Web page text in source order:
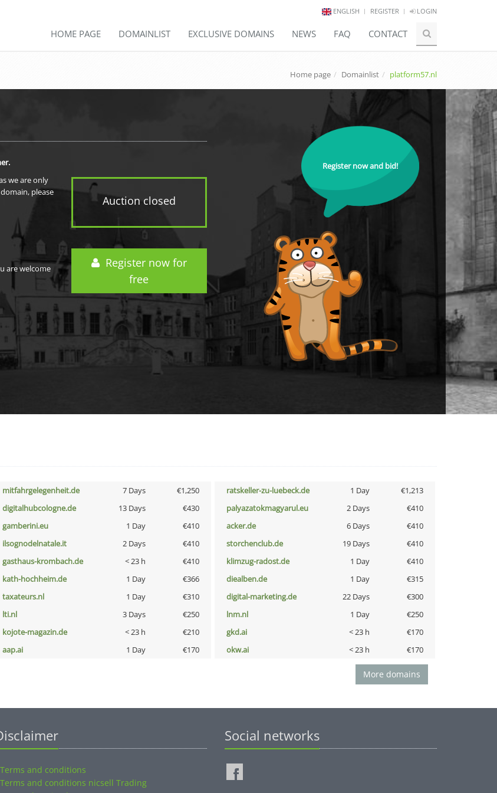
ENGLISH REGISTER LOGIN
HOME PAGE DOMAINLIST EXCLUSIVE DOMAINS NEWS FAQ CONTACT
Home page Domainlist platform57.nl
Auction closed
Register now for
free
we are only
please
are welcome
Register now and bid!
mitfahrgelegenheit.de 7 Days €1,250 ratskeller-zu-luebeck.de 1 Day
€1,213
digitalhubcologne.de 13 Days €430 palyazatokmagyarul.eu 2 Days
€410
gamberini.eu 1 Day €410 acker.de 6 Days
€410
ilsognodelnatale.it 2 Days €410 storchenclub.de 19 Days
€410
gasthaus-krombach.de < 23 h €410 klimzug-radost.de 1 Day
€410
kath-hochheim.de 1 Day €366 diealben.de 1 Day
€315
taxateurs.nl 1 Day €310 digital-marketing.de 22 Days
€300
lti.nl 3 Days €250 lnm.nl 1 Day
€250
kojote-magazin.de < 23 h €210 gkd.ai < 23 h
€170
aap.ai 1 Day €170 okw.ai < 23 h €170
More domains
Terms and conditions
Terms and conditions nicsell Trading
Social networks